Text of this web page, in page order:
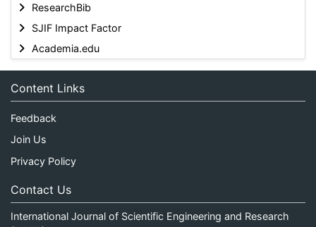
ResearchBib
SJIF Impact Factor
Academia.edu
Content Links
Feedback
Join Us
Privacy Policy
Contact Us
International Journal of Scientific Engineering and Research